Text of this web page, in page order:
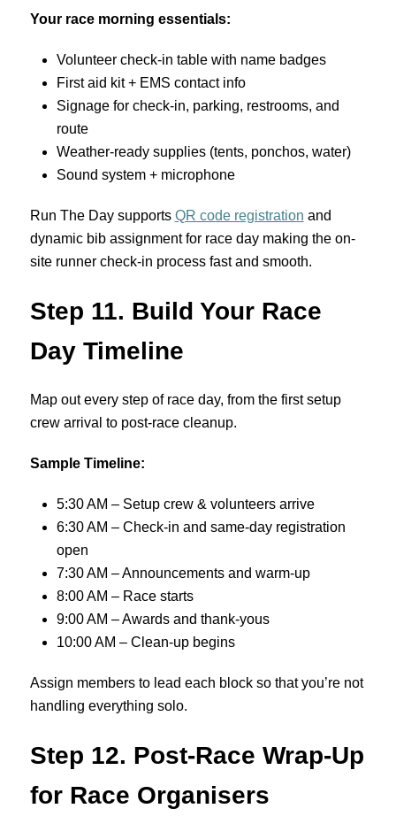
Your race morning essentials:
Volunteer check-in table with name badges
First aid kit + EMS contact info
Signage for check-in, parking, restrooms, and
route
Weather-ready supplies (tents, ponchos, water)
Sound system + microphone
Run The Day supports QR code registration and
dynamic bib assignment for race day making the on-
site runner check-in process fast and smooth.
Step 11. Build Your Race
Day Timeline
Map out every step of race day, from the first setup
crew arrival to post-race cleanup.
Sample Timeline:
5:30 AM – Setup crew & volunteers arrive
6:30 AM – Check-in and same-day registration
open
7:30 AM – Announcements and warm-up
8:00 AM – Race starts
9:00 AM – Awards and thank-yous
10:00 AM – Clean-up begins
Assign members to lead each block so that you’re not
handling everything solo.
Step 12. Post-Race Wrap-Up
for Race Organisers